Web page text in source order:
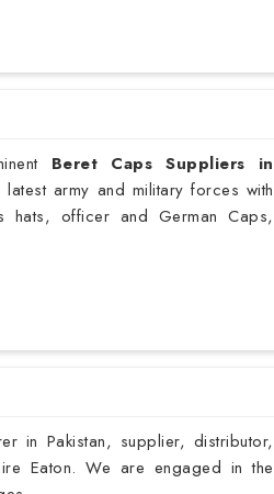
Beret Caps Suppliers in
army and military forces with
officer and German Caps,
in Pakistan, supplier, distributor,
Eaton. We are engaged in the